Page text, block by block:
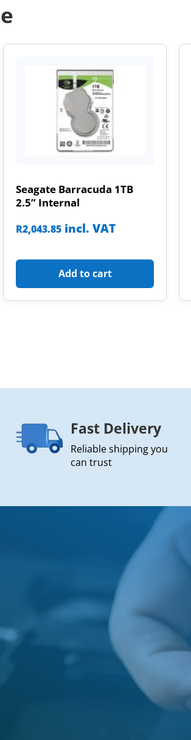
Seagate Barracuda 1TB
2.5” Internal
R2,043.85 incl. VAT
Add to cart
Fast Delivery
Reliable shipping you
can trust